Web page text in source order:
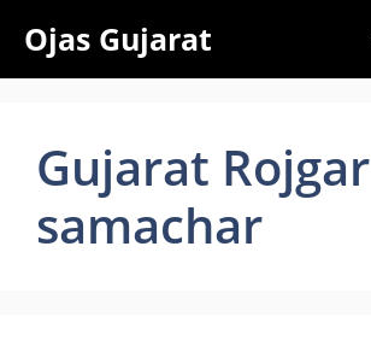
content
Ojas Gujarat
Gujarat Rojgar
samachar